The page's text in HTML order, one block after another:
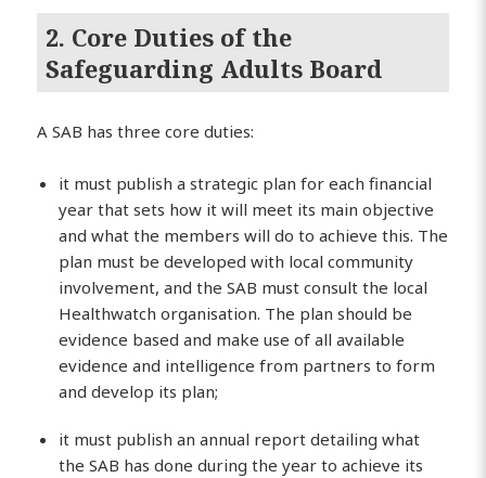
2. Core Duties of the
Safeguarding Adults Board
A SAB has three core duties:
it must publish a strategic plan for each financial
year that sets how it will meet its main objective
and what the members will do to achieve this. The
plan must be developed with local community
involvement, and the SAB must consult the local
Healthwatch organisation. The plan should be
evidence based and make use of all available
evidence and intelligence from partners to form
and develop its plan;
it must publish an annual report detailing what
the SAB has done during the year to achieve its